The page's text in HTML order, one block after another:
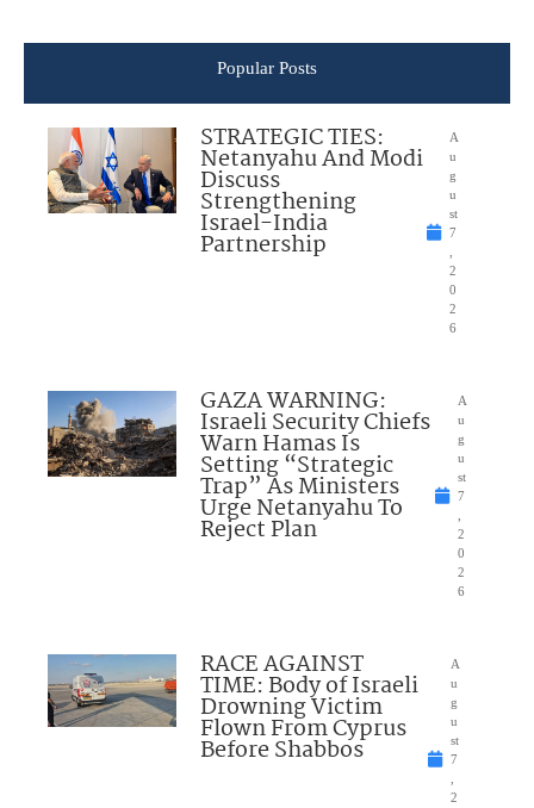
Popular Posts
STRATEGIC TIES:
Netanyahu And Modi
Discuss
Strengthening
Israel-India
Partnership
A
u
g
u
st
7
2
0
2
6
GAZA WARNING:
Israeli Security Chiefs
Warn Hamas Is
Setting “Strategic
Trap” As Ministers
Urge Netanyahu To
Reject Plan
A
u
g
u
st
7
2
0
2
6
RACE AGAINST
TIME: Body of Israeli
Drowning Victim
Flown From Cyprus
Before Shabbos
A
u
g
u
st
7
2